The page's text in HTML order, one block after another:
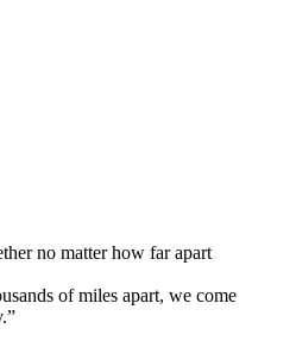
no matter how far apart
of miles apart, we come